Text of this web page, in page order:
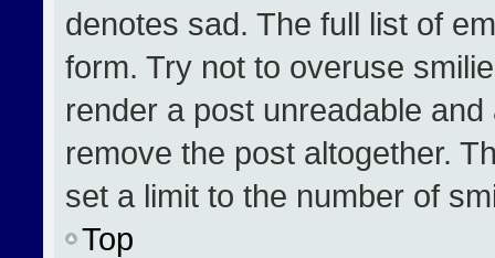
denotes sad. The full list of
form. Try not to overuse
render a post unreadable
remove the post altogether.
set a limit to the number of
Top